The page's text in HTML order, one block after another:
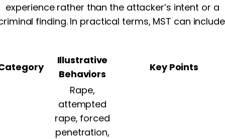
experience rather than the attacker’s intent or a
finding. In practical terms, MST can
Illustrative
Behaviors
Key Points
Rape,
attempted
rape, forced
penetration,